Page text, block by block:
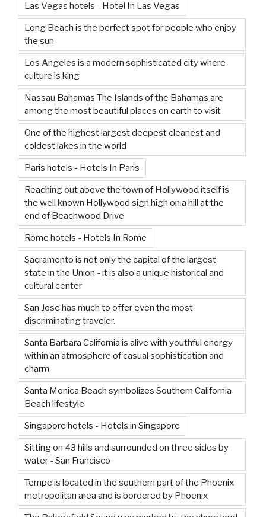
Las Vegas hotels - Hotel In Las Vegas
Long Beach is the perfect spot for people who enjoy
the sun
Los Angeles is a modern sophisticated city where
culture is king
Nassau Bahamas The Islands of the Bahamas are
among the most beautiful places on earth to visit
One of the highest largest deepest cleanest and
coldest lakes in the world
Paris hotels - Hotels In Paris
Reaching out above the town of Hollywood itself is
the well known Hollywood sign high on a hill at the
end of Beachwood Drive
Rome hotels - Hotels In Rome
Sacramento is not only the capital of the largest
state in the Union - it is also a unique historical and
cultural center
San Jose has much to offer even the most
discriminating traveler.
Santa Barbara California is alive with youthful energy
within an atmosphere of casual sophistication and
charm
Santa Monica Beach symbolizes Southern California
Beach lifestyle
Singapore hotels - Hotels in Singapore
Sitting on 43 hills and surrounded on three sides by
water - San Francisco
Tempe is located in the southern part of the Phoenix
metropolitan area and is bordered by Phoenix